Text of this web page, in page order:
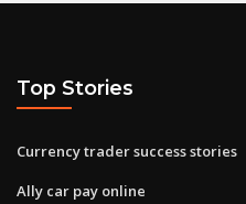
Top Stories
Currency trader success stories
Ally car pay online